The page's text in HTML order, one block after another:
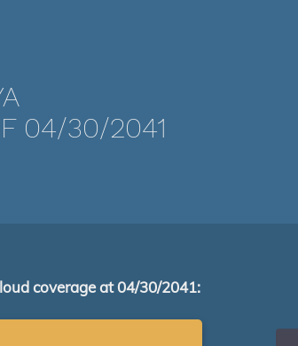
04/30/2041
coverage at 04/30/2041: